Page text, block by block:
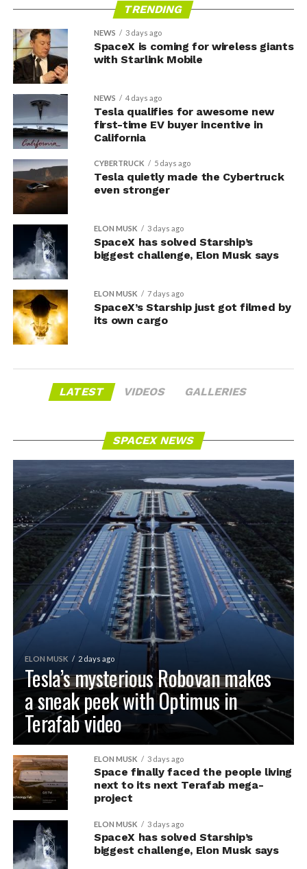
TRENDING
NEWS 3 days ago
SpaceX is coming for wireless giants
with Starlink Mobile
NEWS 4 days ago
Tesla qualifies for awesome new
first-time EV buyer incentive in
California
CYBERTRUCK 5 days ago
Tesla quietly made the Cybertruck
even stronger
ELON MUSK 3 days ago
SpaceX has solved Starship’s
biggest challenge, Elon Musk says
ELON MUSK 7 days ago
SpaceX’s Starship just got filmed by
its own cargo
LATEST VIDEOS GALLERIES
SPACEX NEWS
ELON MUSK 2 days ago
Tesla’s mysterious Robovan makes
a sneak peek with Optimus in
Terafab video
ELON MUSK 3 days ago
Space finally faced the people living
next to its next Terafab mega-
project
ELON MUSK 3 days ago
SpaceX has solved Starship’s
biggest challenge, Elon Musk says